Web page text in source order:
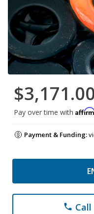
Pay over time with
Payment & Funding:
phone Call